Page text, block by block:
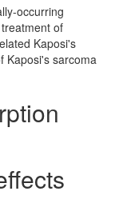
occurring
of
Kaposi's
Kaposi's sarcoma